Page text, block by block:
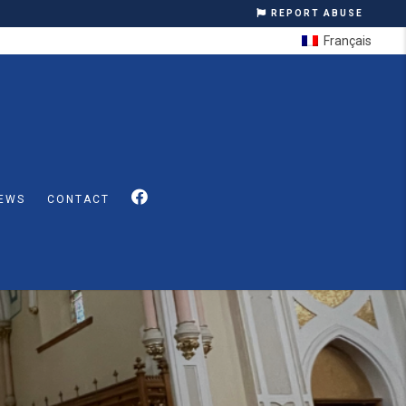
REPORT ABUSE
CONTACT
Français